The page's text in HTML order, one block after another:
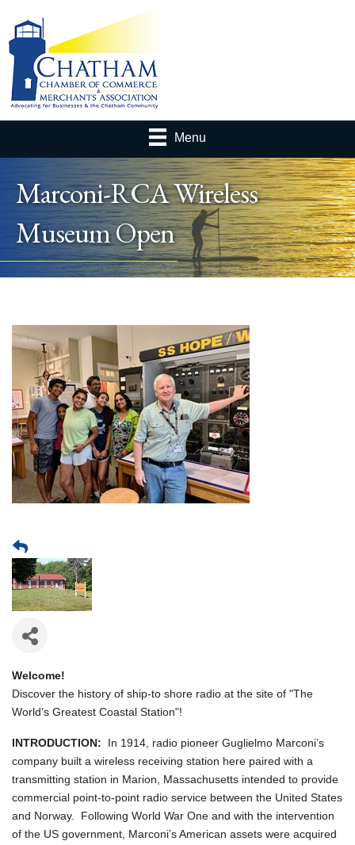
Menu
Marconi-RCA Wireless
Museum Open
Welcome!
Discover the history of ship-to shore radio at the site of "The
World's Greatest Coastal Station"!
INTRODUCTION:
In 1914, radio pioneer Guglielmo Marconi’s
company built a wireless receiving station here paired with a
transmitting station in Marion, Massachusetts intended to provide
commercial point-to-point radio service between the United States
and Norway. Following World War One and with the intervention
of the US government, Marconi’s American assets were acquired